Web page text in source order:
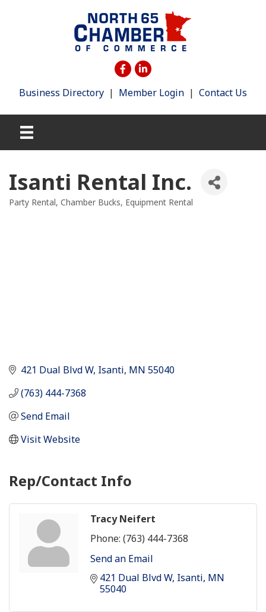
Business Directory | Member Login | Contact Us
Isanti Rental Inc.
Categories
Party Rental Chamber Bucks Equipment Rental
421 Dual Blvd W Isanti MN 55040
(763) 444-7368
Send Email
Visit Website
Rep/Contact Info
Tracy Neifert
Phone: (763) 444-7368
Send an Email
421 Dual Blvd W Isanti MN
55040